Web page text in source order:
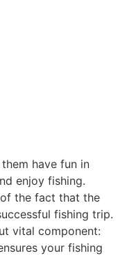
have fun in
enjoy fishing.
the fact that the
fishing trip.
vital component:
your fishing